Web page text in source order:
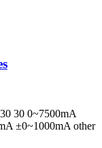
30 0~7500mA
±0~1000mA other